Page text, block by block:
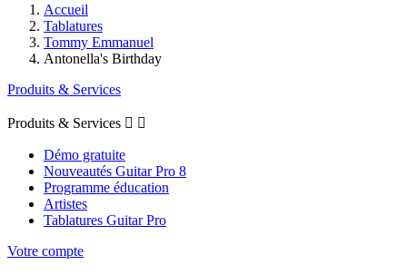
Accueil
Tablatures
Tommy Emmanuel
Antonella's Birthday
Produits & Services
Produits & Services  
Démo gratuite
Nouveautés Guitar Pro 8
Programme éducation
Artistes
Tablatures Guitar Pro
Votre compte